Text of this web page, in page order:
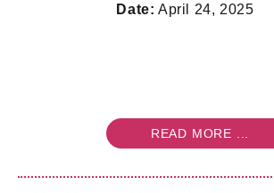
Date: April 24, 2025
READ MORE ...